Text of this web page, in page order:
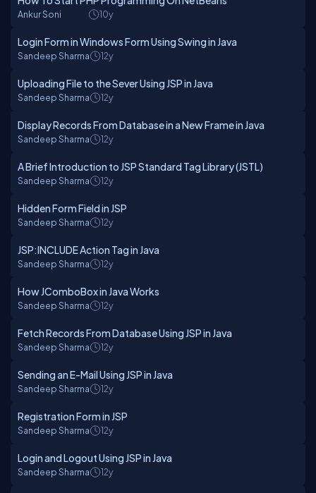
Ankur Soni 10y
Login Form in Windows Form Using Swing in Java
Sandeep Sharma 12y
Uploading File to the Sever Using JSP in Java
Sandeep Sharma 12y
Display Records From Database in a New Frame in Java
Sandeep Sharma 12y
A Brief Introduction to JSP Standard Tag Library (JSTL)
Sandeep Sharma 12y
Hidden Form Field in JSP
Sandeep Sharma 12y
JSP:INCLUDE Action Tag in Java
Sandeep Sharma 12y
How JComboBox in Java Works
Sandeep Sharma 12y
Fetch Records From Database Using JSP in Java
Sandeep Sharma 12y
Sending an E-Mail Using JSP in Java
Sandeep Sharma 12y
Registration Form in JSP
Sandeep Sharma 12y
Login and Logout Using JSP in Java
Sandeep Sharma 12y